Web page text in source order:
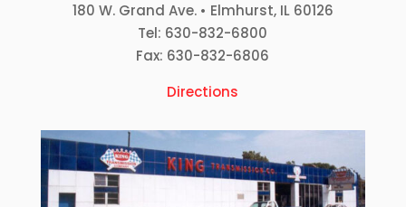
180 W. Grand Ave. • Elmhurst, IL 60126
Tel: 630-832-6800
Fax: 630-832-6806
Directions